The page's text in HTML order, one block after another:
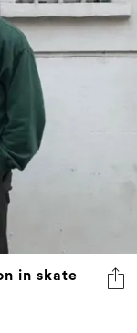
in skate